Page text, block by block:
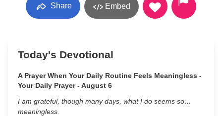
Share Embed
Today's Devotional
A Prayer When Your Daily Routine Feels Meaningless -
Your Daily Prayer - August 6
I am grateful, though many days, what I do seems so…
meaningless.